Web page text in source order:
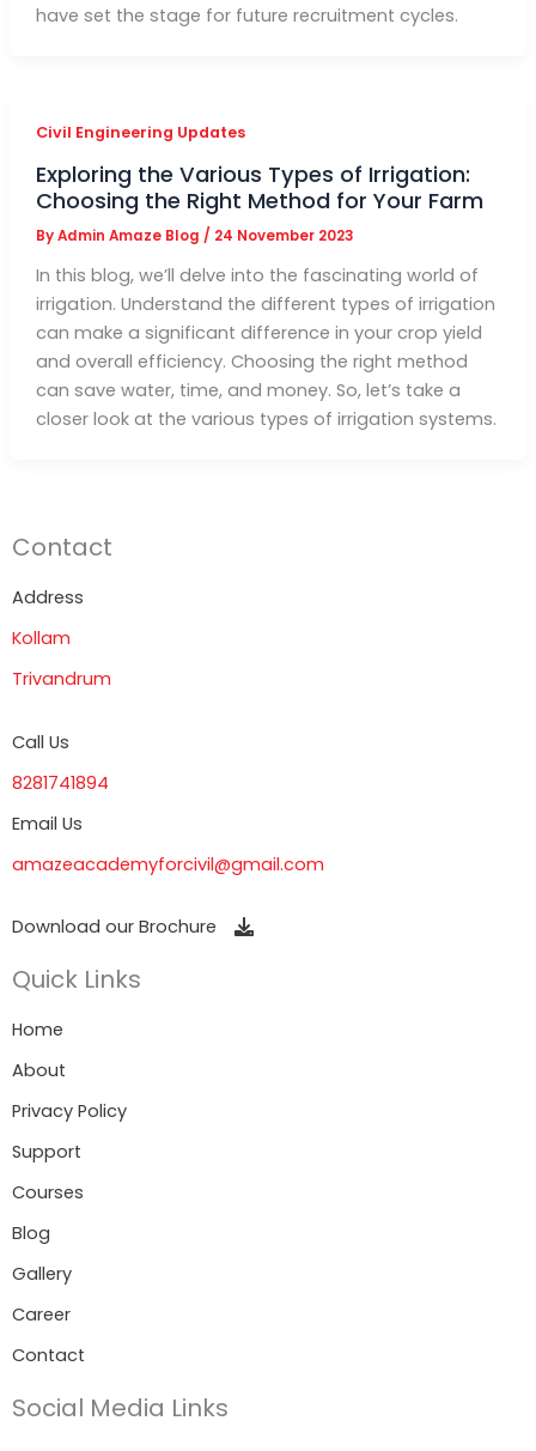
have set the stage for future recruitment cycles.
Civil Engineering Updates
Exploring the Various Types of Irrigation:
Choosing the Right Method for Your Farm
ByAdmin Amaze Blog / 24 November 2023
In this blog, we’ll delve into the fascinating world of
irrigation. Understand the different types of irrigation
can make a significant difference in your crop yield
and overall efficiency. Choosing the right method
can save water, time, and money. So, let’s take a
closer look at the various types of irrigation systems.
Contact
Address
Kollam
Trivandrum
Call Us
8281741894
Email Us
amazeacademyforcivil@gmail.com
Download our Brochure
Quick Links
Home
About
Privacy Policy
Support
Courses
Blog
Gallery
Career
Contact
Social Media Links